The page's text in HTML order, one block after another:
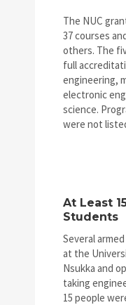
The NUC
37 courses
others. The
full
engineering,
electronic
science.
were not
At Least
Students
Several
at the
Nsukka and
taking
15 people